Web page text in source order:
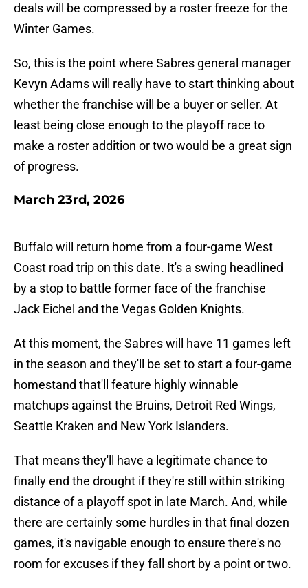
deals will be compressed by a roster freeze for the
Winter Games.
So, this is the point where Sabres general manager
Kevyn Adams will really have to start thinking about
whether the franchise will be a buyer or seller. At
least being close enough to the playoff race to
make a roster addition or two would be a great sign
of progress.
March 23rd, 2026
Buffalo will return home from a four-game West
Coast road trip on this date. It's a swing headlined
by a stop to battle former face of the franchise
Jack Eichel and the Vegas Golden Knights.
At this moment, the Sabres will have 11 games left
in the season and they'll be set to start a four-game
homestand that'll feature highly winnable
matchups against the Bruins, Detroit Red Wings,
Seattle Kraken and New York Islanders.
That means they'll have a legitimate chance to
finally end the drought if they're still within striking
distance of a playoff spot in late March. And, while
there are certainly some hurdles in that final dozen
games, it's navigable enough to ensure there's no
room for excuses if they fall short by a point or two.